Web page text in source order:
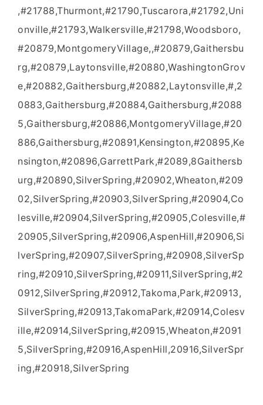
,#21788,Thurmont,#21790,Tuscarora,#21792,Uni
onville,#21793,Walkersville,#21798,Woodsboro,
#20879,MontgomeryVillage,,#20879,Gaithersbu
rg,#20879,Laytonsville,#20880,WashingtonGrov
e,#20882,Gaithersburg,#20882,Laytonsville,#,2
0883,Gaithersburg,#20884,Gaithersburg,#2088
5,Gaithersburg,#20886,MontgomeryVillage,#20
886,Gaithersburg,#20891,Kensington,#20895,Ke
nsington,#20896,GarrettPark,#2089,8Gaithersb
urg,#20890,SilverSpring,#20902,Wheaton,#209
02,SilverSpring,#20903,SilverSpring,#20904,Co
lesville,#20904,SilverSpring,#20905,Colesville,#
20905,SilverSpring,#20906,AspenHill,#20906,Si
lverSpring,#20907,SilverSpring,#20908,SilverSp
ring,#20910,SilverSpring,#20911,SilverSpring,#2
0912,SilverSpring,#20912,Takoma,Park,#20913,
SilverSpring,#20913,TakomaPark,#20914,Colesv
ille,#20914,SilverSpring,#20915,Wheaton,#2091
5,SilverSpring,#20916,AspenHill,20916,SilverSpr
ing,#20918,SilverSpring